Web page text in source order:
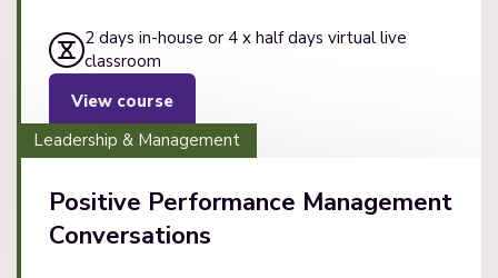
2 days in-house or 4 x half days virtual live
classroom
View course
Leadership & Management
Positive Performance Management
Conversations